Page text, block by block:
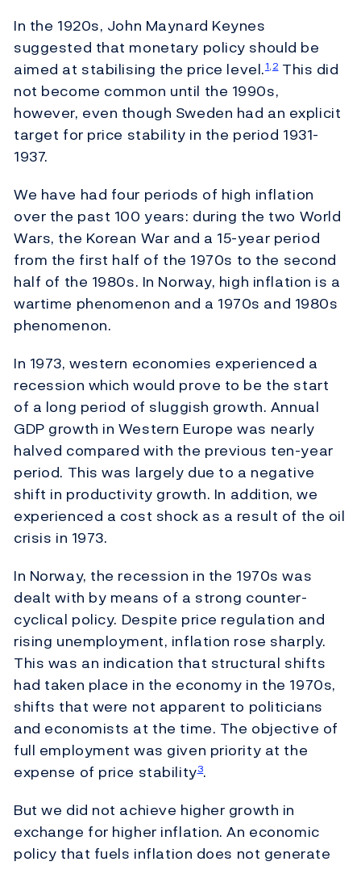
In the 1920s, John Maynard Keynes
suggested that monetary policy should be
aimed at stabilising the price level.1,2This did
not become common until the 1990s,
however, even though Sweden had an explicit
target for price stability in the period 1931-
1937.
We have had four periods of high inflation
over the past 100 years: during the two World
Wars, the Korean War and a 15-year period
from the first half of the 1970s to the second
half of the 1980s. In Norway, high inflation is a
wartime phenomenon and a 1970s and 1980s
phenomenon.
In 1973, western economies experienced a
recession which would prove to be the start
of a long period of sluggish growth. Annual
GDP growth in Western Europe was nearly
halved compared with the previous ten-year
period. This was largely due to a negative
shift in productivity growth. In addition, we
experienced a cost shock as a result of the oil
crisis in 1973.
In Norway, the recession in the 1970s was
dealt with by means of a strong counter-
cyclical policy. Despite price regulation and
rising unemployment, inflation rose sharply.
This was an indication that structural shifts
had taken place in the economy in the 1970s,
shifts that were not apparent to politicians
and economists at the time. The objective of
full employment was given priority at the
expense of price stability3.
But we did not achieve higher growth in
exchange for higher inflation. An economic
policy that fuels inflation does not generate